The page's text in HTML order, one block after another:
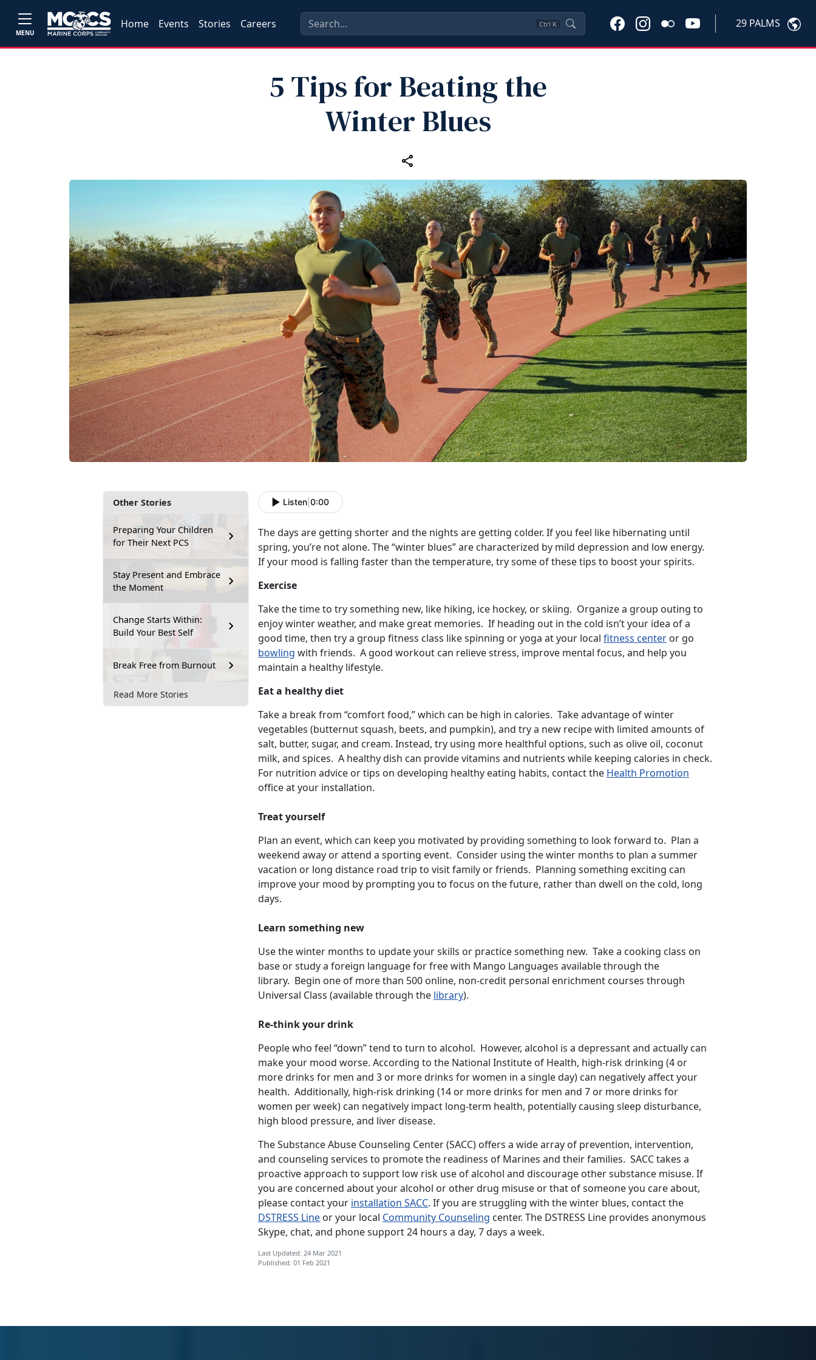
MENU
Home Events Stories Careers Ctrl K 29 PALMS
5 Tips for Beating the
Winter Blues
Other Stories
Preparing Your Children
for Their Next PCS
Stay Present and Embrace
the Moment
Change Starts Within:
Build Your Best Self
Break Free from Burnout
Read More Stories
Listen 0:00
The days are getting shorter and the nights are getting colder. If you feel like hibernating until
spring, you’re not alone. The “winter blues” are characterized by mild depression and low energy.
If your mood is falling faster than the temperature, try some of these tips to boost your spirits.
Exercise
Take the time to try something new, like hiking, ice hockey, or skiing. Organize a group outing to
enjoy winter weather, and make great memories. If heading out in the cold isn’t your idea of a
good time, then try a group fitness class like spinning or yoga at your local fitness center or go
bowling with friends. A good workout can relieve stress, improve mental focus, and help you
maintain a healthy lifestyle.
Eat a healthy diet
Take a break from “comfort food,” which can be high in calories. Take advantage of winter
vegetables (butternut squash, beets, and pumpkin), and try a new recipe with limited amounts of
salt, butter, sugar, and cream. Instead, try using more healthful options, such as olive oil, coconut
milk, and spices. A healthy dish can provide vitamins and nutrients while keeping calories in check.
For nutrition advice or tips on developing healthy eating habits, contact the Health Promotion
office at your installation.
Treat yourself
Plan an event, which can keep you motivated by providing something to look forward to. Plan a
weekend away or attend a sporting event. Consider using the winter months to plan a summer
vacation or long distance road trip to visit family or friends. Planning something exciting can
improve your mood by prompting you to focus on the future, rather than dwell on the cold, long
days.
Learn something new
Use the winter months to update your skills or practice something new. Take a cooking class on
base or study a foreign language for free with Mango Languages available through the
library. Begin one of more than 500 online, non-credit personal enrichment courses through
Universal Class (available through the library).
Re-think your drink
People who feel “down” tend to turn to alcohol. However, alcohol is a depressant and actually can
make your mood worse. According to the National Institute of Health, high-risk drinking (4 or
more drinks for men and 3 or more drinks for women in a single day) can negatively affect your
health. Additionally, high-risk drinking (14 or more drinks for men and 7 or more drinks for
women per week) can negatively impact long-term health, potentially causing sleep disturbance,
high blood pressure, and liver disease.
The Substance Abuse Counseling Center (SACC) offers a wide array of prevention, intervention,
and counseling services to promote the readiness of Marines and their families. SACC takes a
proactive approach to support low risk use of alcohol and discourage other substance misuse. If
you are concerned about your alcohol or other drug misuse or that of someone you care about,
please contact your installation SACC. If you are struggling with the winter blues, contact the
DSTRESS Line or your local Community Counseling center. The DSTRESS Line provides anonymous
Skype, chat, and phone support 24 hours a day, 7 days a week.
Last Updated: 24 Mar 2021
Published: 01 Feb 2021